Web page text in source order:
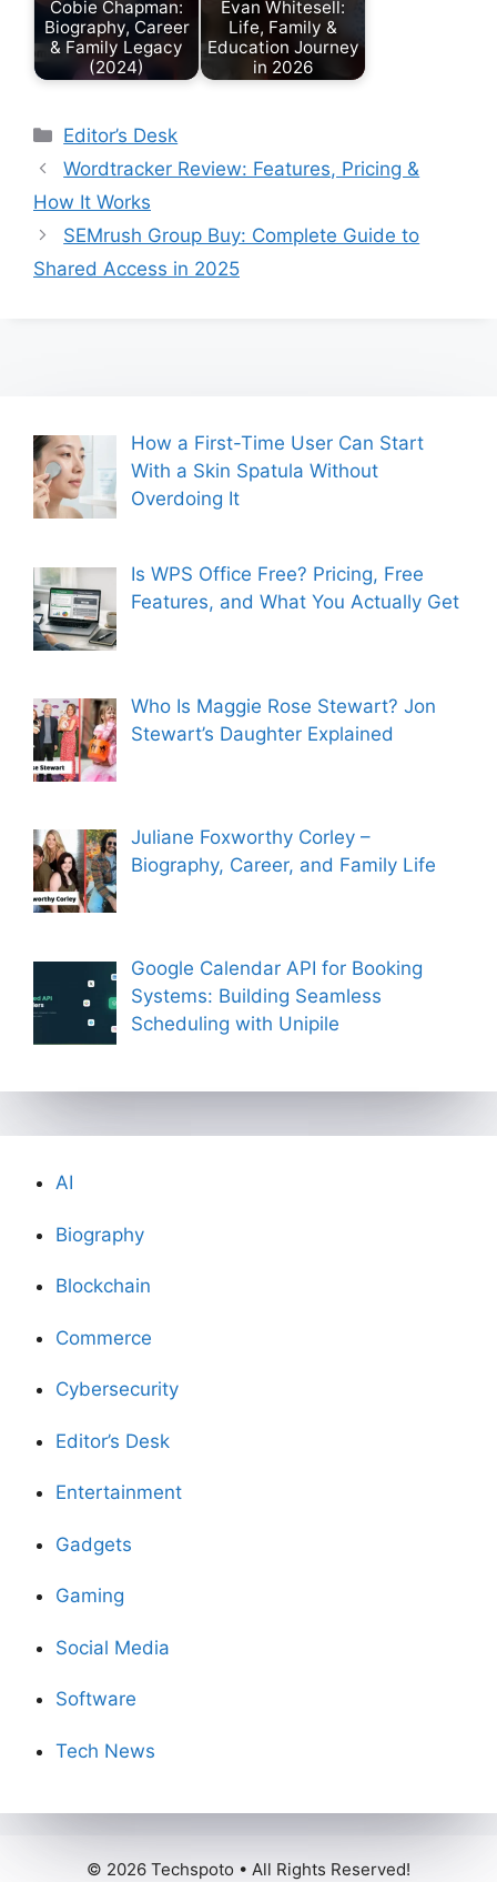
Cobie Chapman:
Biography, Career
& Family Legacy
(2024)
Evan Whitesell:
Life, Family &
Education Journey
in 2026
Categories
Editor’s Desk
Wordtracker Review: Features, Pricing &
How It Works
SEMrush Group Buy: Complete Guide to
Shared Access in 2025
How a First-Time User Can Start
With a Skin Spatula Without
Overdoing It
Is WPS Office Free? Pricing, Free
Features, and What You Actually Get
Who Is Maggie Rose Stewart? Jon
Stewart’s Daughter Explained
Juliane Foxworthy Corley –
Biography, Career, and Family Life
Google Calendar API for Booking
Systems: Building Seamless
Scheduling with Unipile
AI
Biography
Blockchain
Commerce
Cybersecurity
Editor’s Desk
Entertainment
Gadgets
Gaming
Social Media
Software
Tech News
© 2026 Techspoto • All Rights Reserved!